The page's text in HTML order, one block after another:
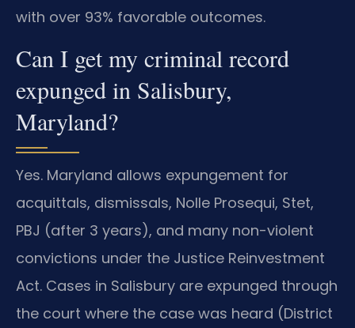
with over 93% favorable outcomes.
Can I get my criminal record
expunged in Salisbury,
Maryland?
Yes. Maryland allows expungement for
acquittals, dismissals, Nolle Prosequi, Stet,
PBJ (after 3 years), and many non-violent
convictions under the Justice Reinvestment
Act. Cases in Salisbury are expunged through
the court where the case was heard (District